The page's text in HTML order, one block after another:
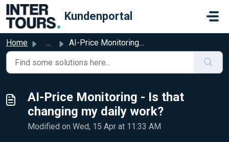
Skip to main content
Kundenportal
Home ... AI-Price Monitoring - Is that changing my daily work?
AI-Price Monitoring - Is that
changing my daily work?
Modified on Wed, 15 Apr at 11:33 AM